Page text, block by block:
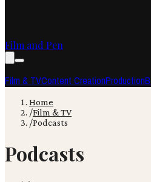
Film and Pen
Film & TVContent CreationProduction
Home
/Film & TV
/Podcasts
Podcasts